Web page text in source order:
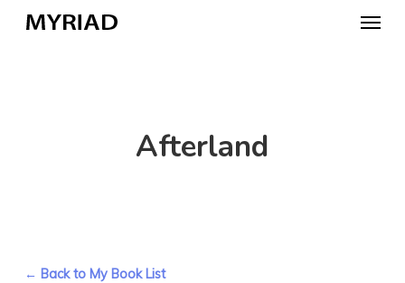
Menu
Afterland
← Back to My Book List